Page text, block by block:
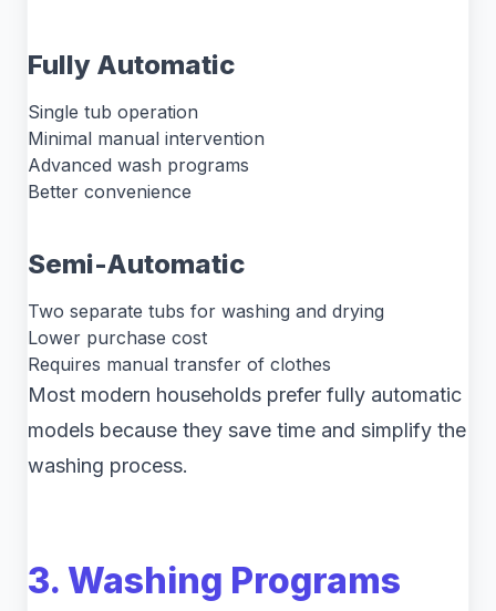
Fully Automatic
Single tub operation
Minimal manual intervention
Advanced wash programs
Better convenience
Semi-Automatic
Two separate tubs for washing and drying
Lower purchase cost
Requires manual transfer of clothes
Most modern households prefer fully automatic
models because they save time and simplify the
washing process.
3. Washing Programs